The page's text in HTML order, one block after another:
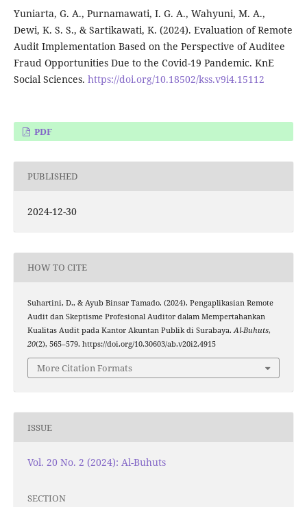
Yuniarta, G. A., Purnamawati, I. G. A., Wahyuni, M. A.,
Dewi, K. S. S., & Sartikawati, K. (2024). Evaluation of Remote
Audit Implementation Based on the Perspective of Auditee
Fraud Opportunities Due to the Covid-19 Pandemic. KnE
Social Sciences. https://doi.org/10.18502/kss.v9i4.15112
PDF
PUBLISHED
2024-12-30
HOW TO CITE
Suhartini, D., & Ayub Binsar Tamado. (2024). Pengaplikasian Remote
Audit dan Skeptisme Profesional Auditor dalam Mempertahankan
Kualitas Audit pada Kantor Akuntan Publik di Surabaya. Al-Buhuts,
20(2), 565–579. https://doi.org/10.30603/ab.v20i2.4915
More Citation Formats
ISSUE
Vol. 20 No. 2 (2024): Al-Buhuts
SECTION